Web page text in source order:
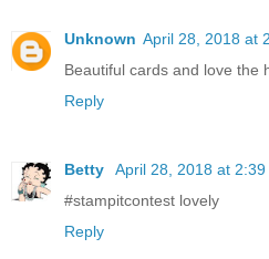
Unknown April 28, 2018 at
Beautiful cards and love the
Reply
Betty
April 28, 2018 at 2:39
#stampitcontest lovely
Reply